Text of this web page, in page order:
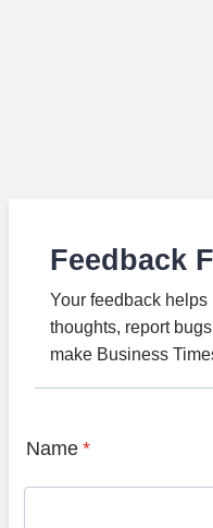
Feedback
Your feedback
thoughts, report
make Business
Name *